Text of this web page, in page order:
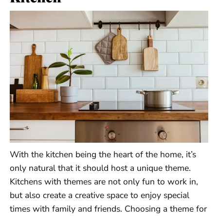
With the kitchen being the heart of the home, it’s
only natural that it should host a unique theme.
Kitchens with themes are not only fun to work in,
but also create a creative space to enjoy special
times with family and friends. Choosing a theme for